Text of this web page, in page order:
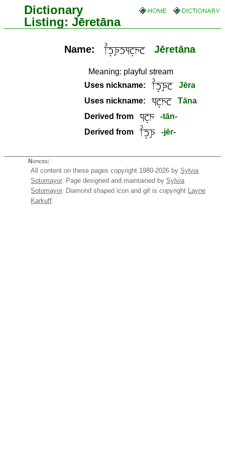
Dictionary
Listing: Jēretāna
Name: Jēretāna
Meaning: playful stream
Uses nickname:
Jēra
Uses nickname:
Tāna
Derived from
-tān-
Derived from
-jēr-
Notices:
All content on these pages copyright 1980-2026 bySylvia
Sotomayor. Page designed and maintained bySylvia
Sotomayor. Diamond shaped icon and gif is copyright Layne
Karkuff.